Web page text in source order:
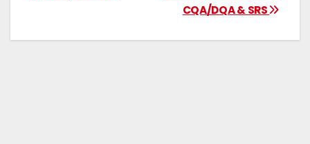
CQA/DQA & SRS